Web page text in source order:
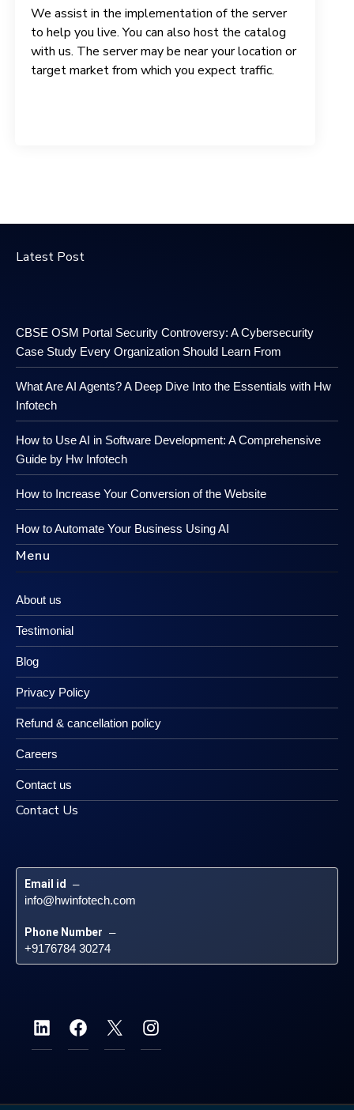
We assist in the implementation of the server
to help you live. You can also host the catalog
with us. The server may be near your location or
target market from which you expect traffic.
Latest Post
CBSE OSM Portal Security Controversy: A Cybersecurity
Case Study Every Organization Should Learn From
What Are AI Agents? A Deep Dive Into the Essentials with Hw
Infotech
How to Use AI in Software Development: A Comprehensive
Guide by Hw Infotech
How to Increase Your Conversion of the Website
How to Automate Your Business Using AI
Menu
About us
Testimonial
Blog
Privacy Policy
Refund & cancellation policy
Careers
Contact us
Contact Us
Email id –
info@hwinfotech.com
Phone Number –
+9176784 30274